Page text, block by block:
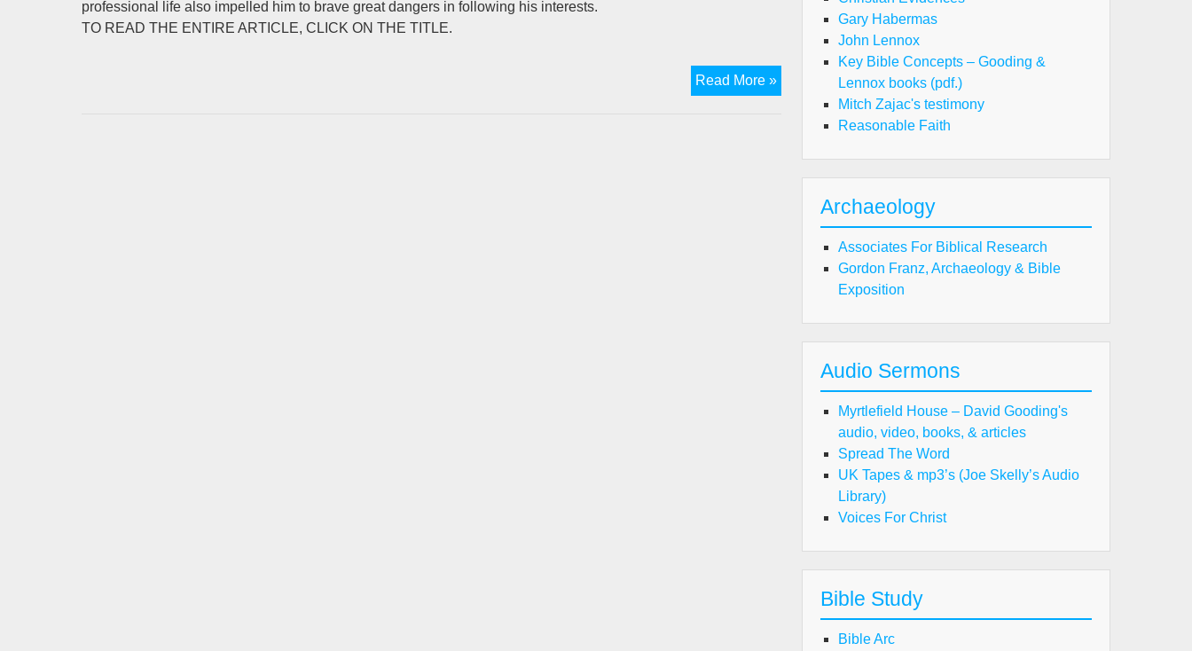
professional life also impelled him to brave great dangers in following his interests.
TO READ THE ENTIRE ARTICLE, CLICK ON THE TITLE.
Read More »The
Death
Gary Habermas
John Lennox
Key Bible Concepts – Gooding &
Lennox books (pdf.)
Mitch Zajac's testimony
Reasonable Faith
Archaeology
Associates For Biblical Research
Gordon Franz, Archaeology & Bible
Exposition
Audio Sermons
Myrtlefield House – David Gooding's
audio, video, books, & articles
Spread The Word
UK Tapes & mp3’s (Joe Skelly’s Audio
Library)
Voices For Christ
Bible Study
Bible Arc